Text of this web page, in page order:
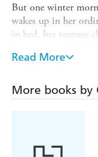
But one winter
wakes up in her
in bed, her teenage
door and never
stations and
inside herself, her
Read More
More books by